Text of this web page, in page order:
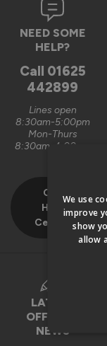
NEED SOME
HELP?
Call 01625
442899
Lines open
8:30am-5:00pm
Mon-Thurs
8:30am-4:00pm
Our
Help
Centre
LATEST
OFFERS &
NEWS
We use
improve
show
allow